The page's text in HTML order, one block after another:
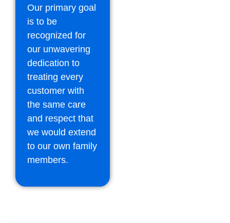
Our primary goal
is to be
recognized for
our unwavering
dedication to
treating every
customer with
the same care
and respect that
we would extend
to our own family
members.